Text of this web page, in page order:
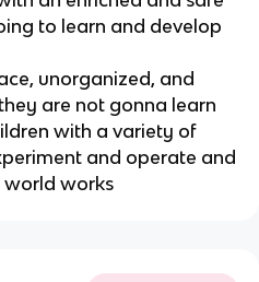
to learn and develop
unorganized, and
are not gonna learn
with a variety of
and operate and
world works